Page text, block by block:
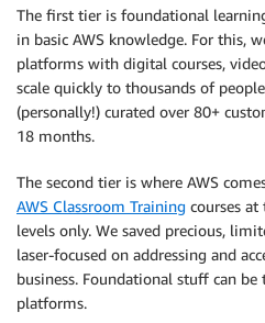
The first tier is foundational
in basic AWS knowledge. For this,
platforms with digital courses,
scale quickly to thousands of
(personally!) curated over 80+
18 months.
The second tier is where AWS
AWS Classroom Training courses
levels only. We saved precious,
laser-focused on addressing and
business. Foundational stuff can
platforms.